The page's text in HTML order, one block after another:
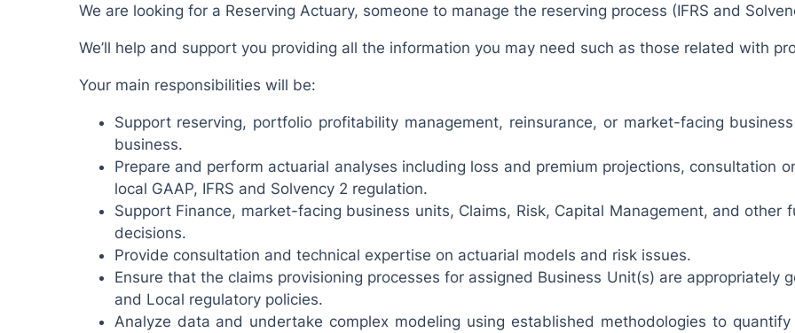
We are looking for a Reserving Actuary, someone to manage the reserving process (IFRS and
We’ll help and support you providing all the information you may need such as those related with
Your main responsibilities will be:
Support reserving, portfolio profitability management, reinsurance, or market-facing
business.
Prepare and perform actuarial analyses including loss and premium projections, consultation
local GAAP, IFRS and Solvency 2 regulation.
Support Finance, market-facing business units, Claims, Risk, Capital Management, and other
decisions.
Provide consultation and technical expertise on actuarial models and risk issues.
Ensure that the claims provisioning processes for assigned Business Unit(s) are appropriately
and Local regulatory policies.
Analyze data and undertake complex modeling using established methodologies to